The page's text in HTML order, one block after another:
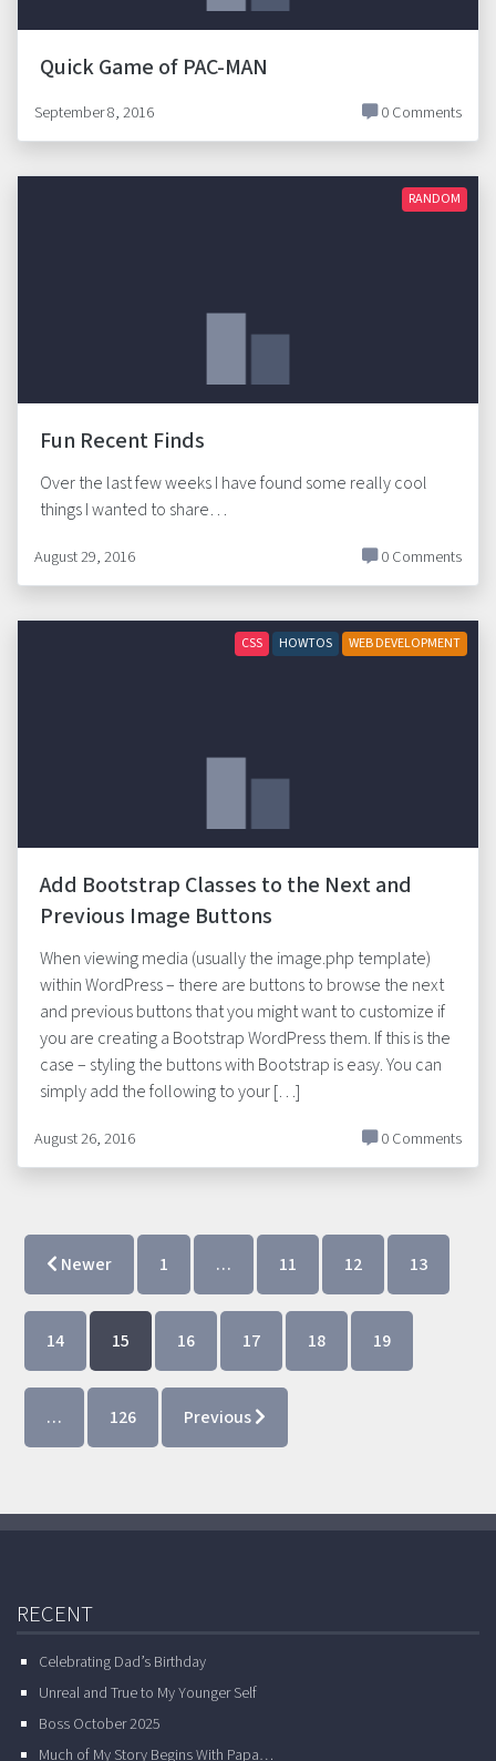
Quick Game of PAC-MAN
September 8, 2016 0 Comments
RANDOM
Fun Recent Finds
Over the last few weeks I have found some really cool
things I wanted to share…
August 29, 2016 0 Comments
CSS HOWTOS WEB DEVELOPMENT
Add Bootstrap Classes to the Next and
Previous Image Buttons
When viewing media (usually the image.php template)
within WordPress – there are buttons to browse the next
and previous buttons that you might want to customize if
you are creating a Bootstrap WordPress them. If this is the
case – styling the buttons with Bootstrap is easy. You can
simply add the following to your […]
August 26, 2016 0 Comments
Newer 1 … 11 12 13
14 15 16 17 18 19
… 126 Previous
RECENT
Celebrating Dad’s Birthday
Unreal and True to My Younger Self
Boss October 2025
Much of My Story Begins With Papa…